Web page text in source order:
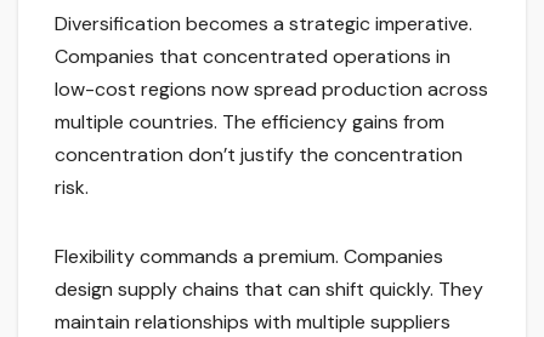
Diversification becomes a strategic imperative.
Companies that concentrated operations in
low-cost regions now spread production across
multiple countries. The efficiency gains from
concentration don’t justify the concentration
risk.
Flexibility commands a premium. Companies
design supply chains that can shift quickly. They
maintain relationships with multiple suppliers